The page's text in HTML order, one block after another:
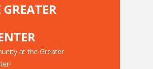
at the Greater